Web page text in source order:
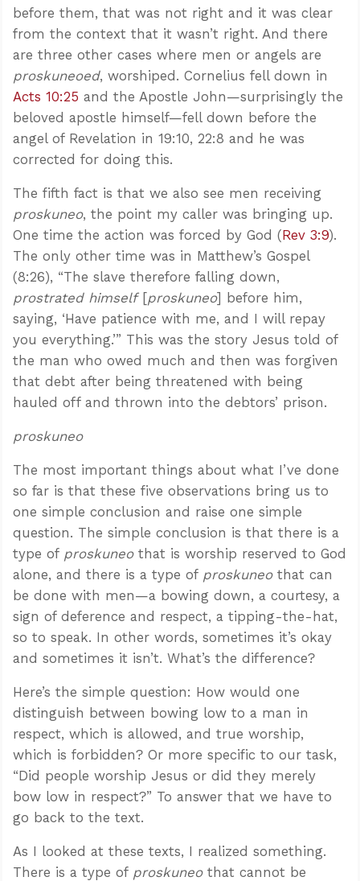
before them, that was not right and it was clear
from the context that it wasn’t right. And there
are three other cases where men or angels are
proskuneoed, worshiped. Cornelius fell down in
Acts 10:25 and the Apostle John—surprisingly the
beloved apostle himself—fell down before the
angel of Revelation in 19:10, 22:8 and he was
corrected for doing this.
The fifth fact is that we also see men receiving
proskuneo, the point my caller was bringing up.
One time the action was forced by God (Rev 3:9).
The only other time was in Matthew’s Gospel
(8:26), “The slave therefore falling down,
prostrated himself[proskuneo] before him,
saying, ‘Have patience with me, and I will repay
you everything.’” This was the story Jesus told of
the man who owed much and then was forgiven
that debt after being threatened with being
hauled off and thrown into the debtors’ prison.
proskuneo
The most important things about what I’ve done
so far is that these five observations bring us to
one simple conclusion and raise one simple
question. The simple conclusion is that there is a
type of proskuneothat is worship reserved to God
alone, and there is a type of proskuneothat can
be done with men—a bowing down, a courtesy, a
sign of deference and respect, a tipping-the-hat,
so to speak. In other words, sometimes it’s okay
and sometimes it isn’t. What’s the difference?
Here’s the simple question: How would one
distinguish between bowing low to a man in
respect, which is allowed, and true worship,
which is forbidden? Or more specific to our task,
“Did people worship Jesus or did they merely
bow low in respect?” To answer that we have to
go back to the text.
As I looked at these texts, I realized something.
There is a type of proskuneothat cannot be